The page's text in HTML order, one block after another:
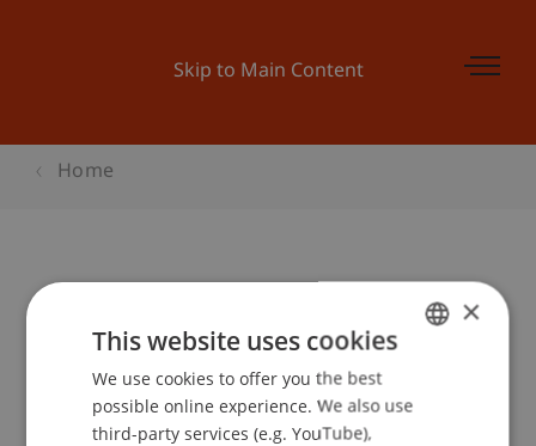
Skip to Main Content
Home
Mehrwert Kultur Kulturforum der
Internationalen Bodensee
Konferenz
ENGLISH
×
This website uses cookies
We use cookies to offer you the best
possible online experience. We also use
third-party services (e.g. YouTube),